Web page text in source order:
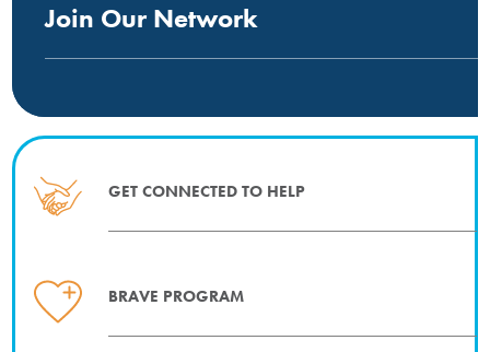
Join Our Network
GET CONNECTED TO HELP
BRAVE PROGRAM